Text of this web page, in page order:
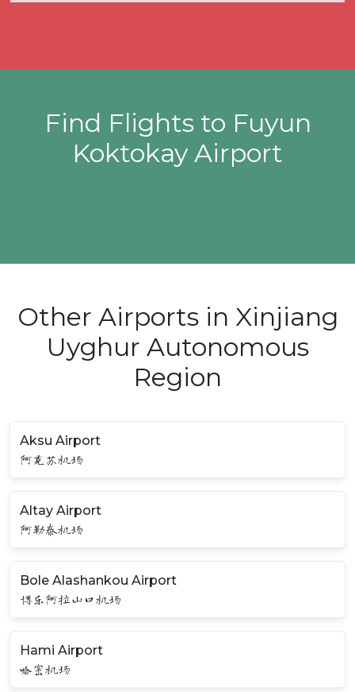
Find Flights to Fuyun
Koktokay Airport
Other Airports in Xinjiang
Uyghur Autonomous
Region
Aksu Airport
阿克苏机场
Altay Airport
阿勒泰机场
Bole Alashankou Airport
博乐阿拉山口机场
Hami Airport
哈密机场